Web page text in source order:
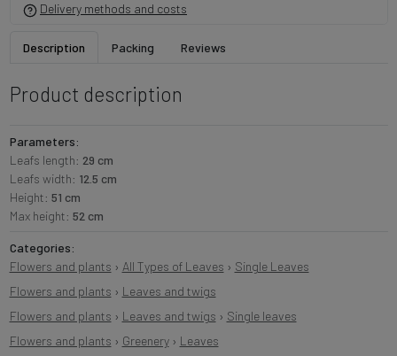
Delivery methods and costs
Description Packing Reviews
Product description
Parameters:
Leafs length: 29 cm
Leafs width: 12.5 cm
Height: 51 cm
Max height: 52 cm
Categories:
Flowers and plants › All Types of Leaves › Single Leaves
Flowers and plants › Leaves and twigs
Flowers and plants › Leaves and twigs › Single leaves
Flowers and plants › Greenery› Leaves